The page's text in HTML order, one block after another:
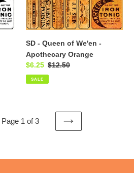
Apothecary
Orange
SD - Queen of We'en -
Apothecary Orange
Sale
price
$6.25 Regular
price
$12.50
SALE
Page 1 of 3
NEXT